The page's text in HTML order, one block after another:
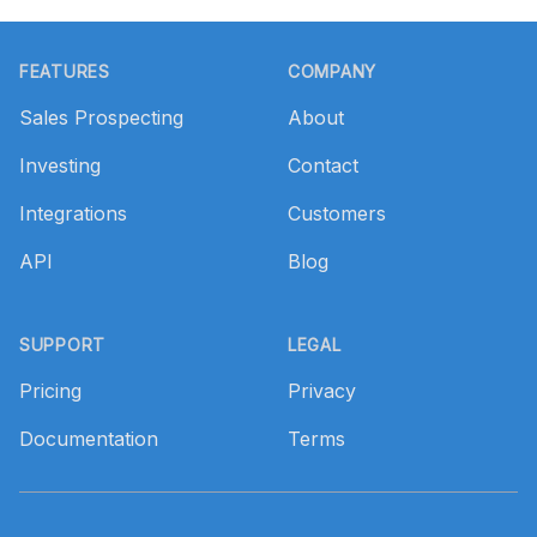
FEATURES
Sales Prospecting
Investing
Integrations
API
SUPPORT
Pricing
Documentation
COMPANY
About
Contact
Customers
Blog
LEGAL
Privacy
Terms